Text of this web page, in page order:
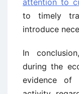
attention to
to timely
introduce
In
during the
evidence of